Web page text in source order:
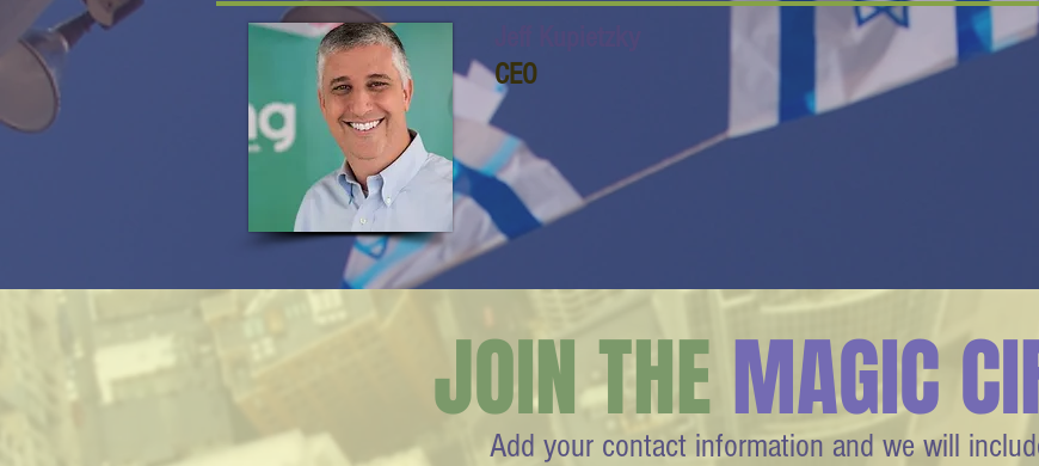
CEO
Add your contact information and we will
JOIN THEMAGIC